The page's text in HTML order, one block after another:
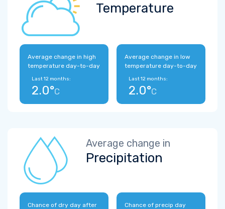
Temperature
Average change in high
temperature day-to-day
Last 12 months:
2.0°C
Average change in low
temperature day-to-day
Last 12 months:
2.0°C
Average change in
Precipitation
Chance of dry day after
Chance of precip day